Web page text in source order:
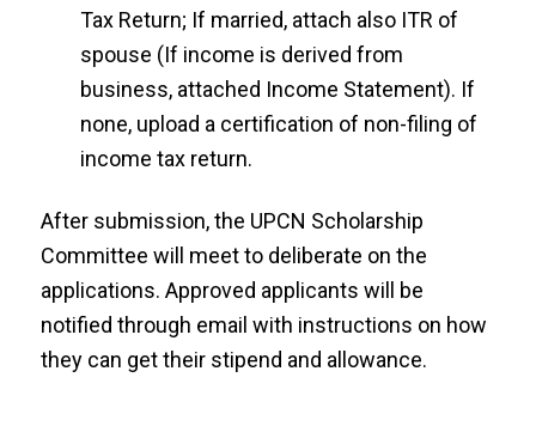
Tax Return; If married, attach also ITR of
spouse (If income is derived from
business, attached Income Statement). If
none, upload a certification of non-filing of
income tax return.
After submission, the UPCN Scholarship
Committee will meet to deliberate on the
applications. Approved applicants will be
notified through email with instructions on how
they can get their stipend and allowance.